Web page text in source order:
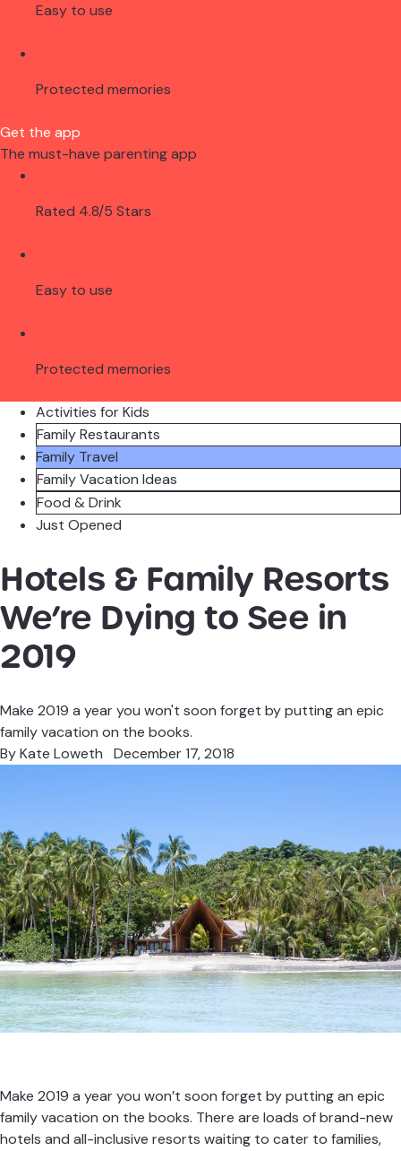
Easy to use
Protected memories
Get the app
The must-have parenting app
Rated 4.8/5 Stars
Easy to use
Protected memories
Activities for Kids
Family Restaurants
Family Travel
Family Vacation Ideas
Food & Drink
Just Opened
Hotels & Family Resorts
We’re Dying to See in
2019
Make 2019 a year you won't soon forget by putting an epic
family vacation on the books.
ByKate Loweth December 17, 2018
Make 2019 a year you won’t soon forget by putting an epic
family vacation on the books. There are loads of brand-new
hotels and all-inclusive resorts waiting to cater to families,